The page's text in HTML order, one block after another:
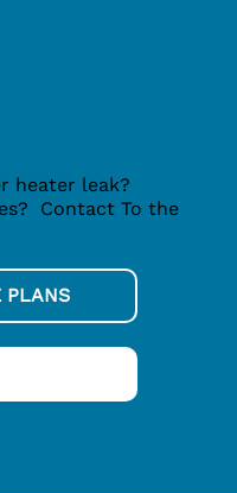
heater leak?
Contact To the
PLANS